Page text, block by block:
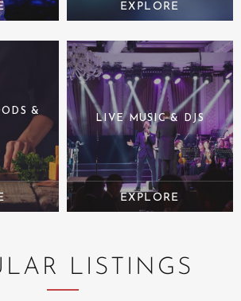
&
LIVE MUSIC & DJS
LISTINGS